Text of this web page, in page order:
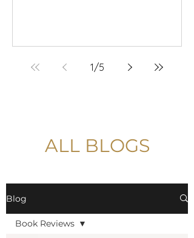
1/5
ALL BLOGS
Blog
Book Reviews